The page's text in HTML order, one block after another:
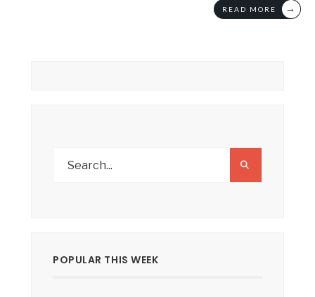
READ MORE →
POPULAR THIS WEEK